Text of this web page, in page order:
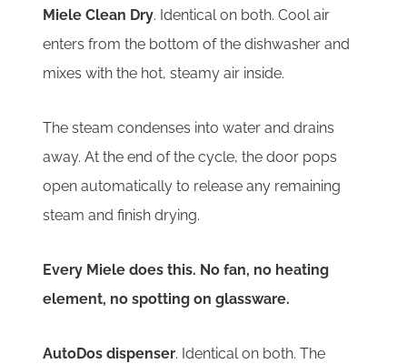
Miele Clean Dry. Identical on both. Cool air
enters from the bottom of the dishwasher and
mixes with the hot, steamy air inside.
The steam condenses into water and drains
away. At the end of the cycle, the door pops
open automatically to release any remaining
steam and finish drying.
Every Miele does this. No fan, no heating
element, no spotting on glassware.
AutoDos dispenser. Identical on both. The